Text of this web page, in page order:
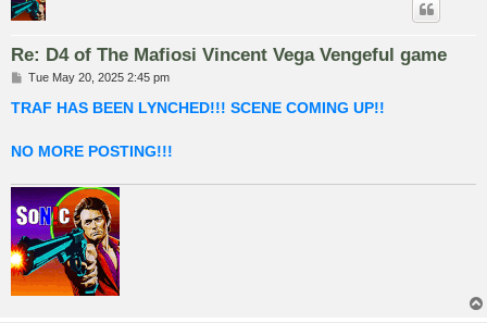
Re: D4 of The Mafiosi Vincent Vega Vengeful game
P
s
Tue May 20, 2025 2:45 pm
TRAF HAS BEEN LYNCHED!!! SCENE COMING UP!!
NO MORE POSTING!!!